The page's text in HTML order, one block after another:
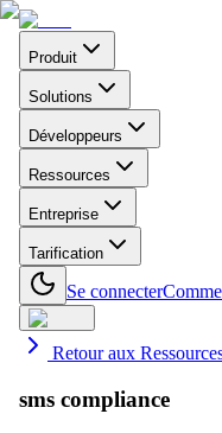
Produit
Solutions
Développeurs
Ressources
Entreprise
Tarification
Se connecter
Retour aux
sms compliance